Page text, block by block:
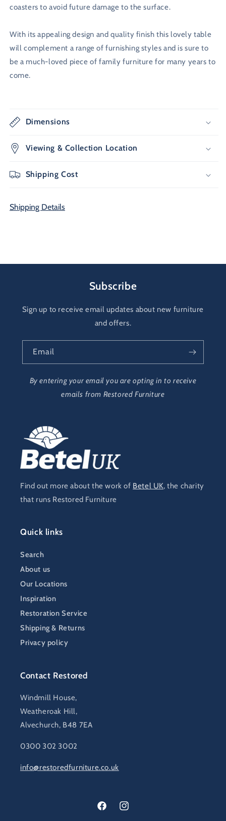
coasters to avoid future damage to the surface.
With its appealing design and quality finish this lovely table
will complement a range of furnishing styles and is sure to
be a much-loved piece of family furniture for many years to
come.
Dimensions
Viewing & Collection Location
Shipping Cost
Shipping Details
Subscribe
Sign up to receive email updates about new furniture
and offers.
Email
By entering your email you are opting in to receive
emails from Restored Furniture
Find out more about the work of Betel UK, the charity
that runs Restored Furniture
Quick links
Search
About us
Our Locations
Inspiration
Restoration Service
Shipping & Returns
Privacy policy
Contact Restored
Windmill House,
Weatheroak Hill,
Alvechurch, B48 7EA
0300 302 3002
info@restoredfurniture.co.uk
FacebookInstagram